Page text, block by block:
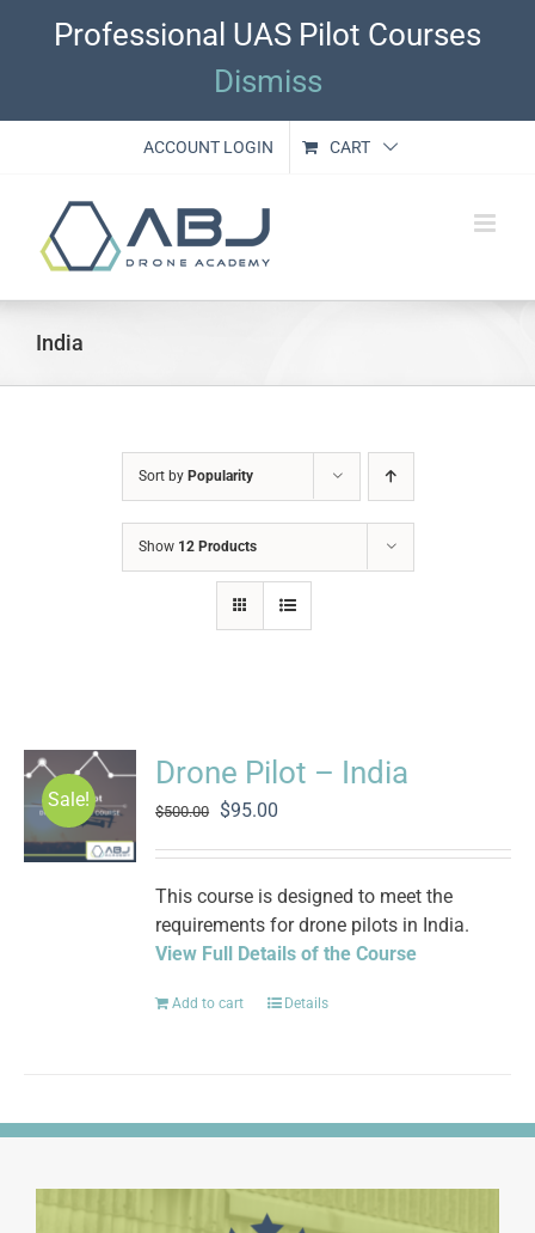
Professional UAS Pilot Courses
Dismiss
ACCOUNT LOGIN CART
India
Sort by Popularity
Show 12 Products
Sale!
Drone Pilot – India
$500.00
Original
was:
$500.00.
$95.00
is:
$95.00.
This course is designed to meet the
requirements for drone pilots in India.
View Full Details of the Course
Add to cart Details